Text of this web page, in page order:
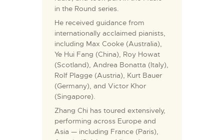
in the Round series.
He received guidance from
internationally acclaimed pianists,
including Max Cooke (Australia),
Ye Hui Fang (China), Roy Howat
(Scotland), Andrea Bonatta (Italy),
Rolf Plagge (Austria), Kurt Bauer
(Germany), and Victor Khor
(Singapore).
Zhang Chi has toured extensively,
performing across Europe and
Asia — including France (Paris),